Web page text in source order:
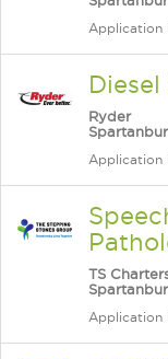
Application
Ryder
Application
TS
Application